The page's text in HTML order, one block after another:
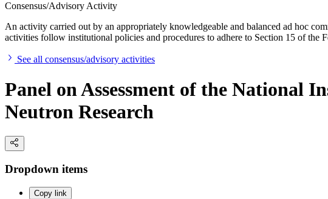
Consensus/Advisory Activity
An activity carried out by an appropriately knowledgeable and balanced ad hoc
activities follow institutional policies and procedures to adhere to Section 15 of the
See all consensus/advisory activities
Panel on Assessment of the National
Neutron Research
Dropdown items
Copy link